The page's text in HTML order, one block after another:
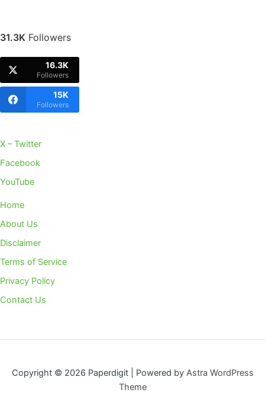
31.3K Followers
16.3K
Followers
15K
Followers
X – Twitter
Facebook
YouTube
Home
About Us
Disclaimer
Terms of Service
Privacy Policy
Contact Us
Copyright © 2026 Paperdigit | Powered by Astra WordPress
Theme